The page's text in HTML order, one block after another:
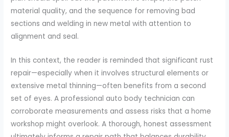
material quality, and the sequence for removing bad
sections and welding in new metal with attention to
alignment and seal.
In this context, the reader is reminded that significant rust
repair—especially when it involves structural elements or
extensive metal thinning—often benefits from a second
set of eyes. A professional auto body technician can
corroborate measurements and assess risks that a home
workshop might overlook. A thorough, honest assessment